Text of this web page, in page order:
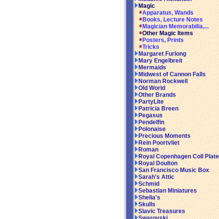
Magic
Apparatus, Wands
Books, Lecture Notes
Magician Memorabilia,...
Other Magic Items
Posters, Prints
Tricks
Margaret Furlong
Mary Engelbreit
Mermaids
Midwest of Cannon Falls
Norman Rockwell
Old World
Other Brands
PartyLite
Patricia Breen
Pegasus
Pendelfin
Polonaise
Precious Moments
Rein Poortvliet
Roman
Royal Copenhagen Coll
Royal Doulton
San Francisco Music Box
Sarah's Attic
Schmid
Sebastian Miniatures
Shelia's
Skulls
Slavic Treasures